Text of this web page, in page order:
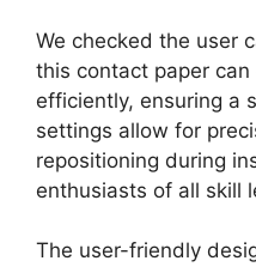
We checked the user
this contact paper can
efficiently, ensuring a
settings allow for
repositioning during
enthusiasts of all skill
The user-friendly